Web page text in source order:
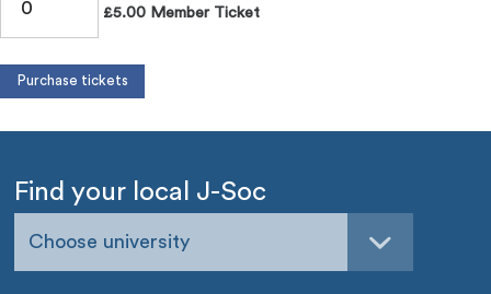
£5.00 Member Ticket
Find your local J-Soc
Choose university